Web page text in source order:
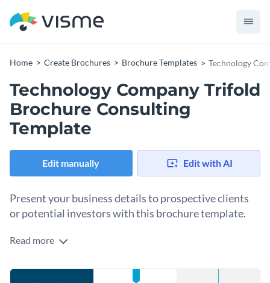
Home Create Brochures Brochure Templates Technology
Technology Company Trifold
Brochure Consulting
Template
Edit manually Edit with AI
Present your business details to prospective clients
or potential investors with this brochure template.
Edit this template with our
Read more